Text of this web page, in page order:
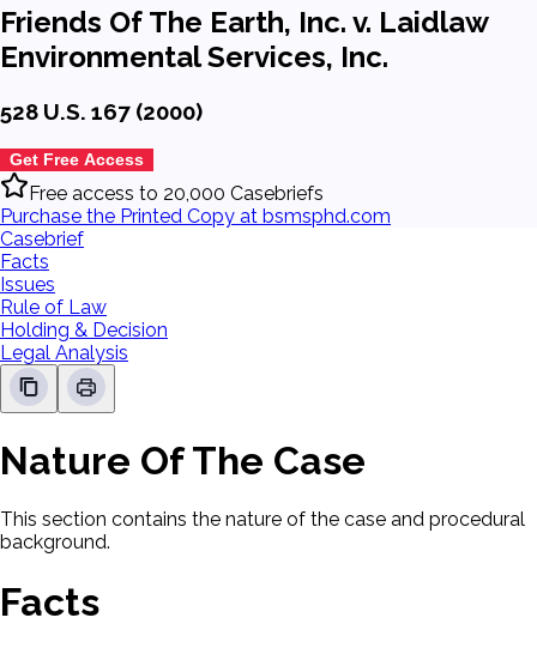
Friends Of The Earth, Inc. v. Laidlaw
Environmental Services, Inc.
528 U.S. 167 (2000)
Get Free Access
Free access to 20,000 Casebriefs
Purchase the Printed Copy at bsmsphd.com
Casebrief
Facts
Issues
Rule of Law
Holding & Decision
Legal Analysis
Nature Of The Case
This section contains the nature of the case and procedural
background.
Facts